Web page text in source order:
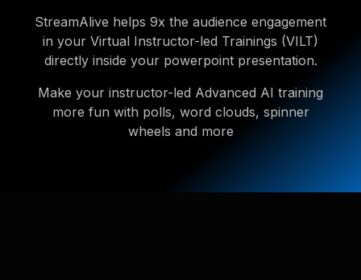
StreamAlive helps 9x the audience engagement
in your Virtual Instructor-led Trainings (VILT)
directly inside your powerpoint presentation.
Make your instructor-led Advanced AI training
more fun with polls, word clouds, spinner
wheels and more